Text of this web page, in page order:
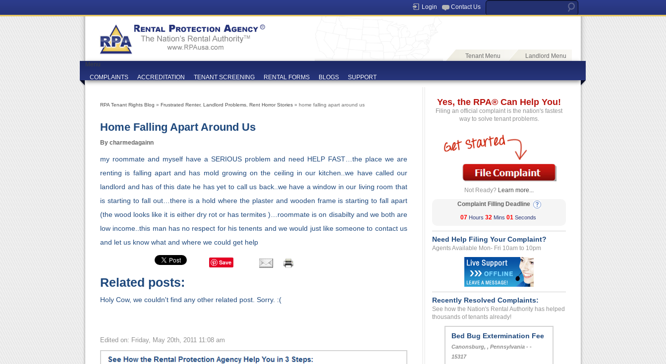
Login Contact Us
Tenant Menu
Landlord Menu
Menu
COMPLAINTS
ACCREDITATION TENANT SCREENING RENTAL FORMS BLOGS SUPPORT
RPA Tenant Rights Blog » Frustrated Renter, Landlord Problems Rent Horror Stories » home falling apart around us
Home Falling Apart Around Us
By charmedagainn
my roommate and myself have a SERIOUS problem and need HELP FAST…the place we are
renting is falling apart and has mold growing on the ceiling in our kitchen..we have called our
landlord and has of this date he has yet to call us back..we have a window in our living room that
is starting to fall out…there is a hold where the plaster and wooden frame is starting to fall apart
(the wood looks like it is either dry rot or has termites )…roommate is on disabilty and we both are
low income..this man has no respect for his tenents and we would just like someone to contact us
and let us know what and where we could get help
Save
Related posts:
Holy Cow, we couldn't find any other related post. Sorry. :(
Edited on: Friday, May 20th, 2011 11:08 am
Yes, the RPA® Can Help You!
Filing an official complaint is the nation's fastest
way to solve tenant problems.
Not Ready? Learn more...
Complaint Filling Deadline
07 Hours 32 Mins 01 Seconds
Need Help Filing Your Complaint?
Agents Available Mon- Fri 10am to 10pm
Recently Resolved Complaints:
See how the Nation's Rental Authority has helped
thousands of tenants already!
Bed Bug Extermination Fee
Canonsburg, , Pennsylvania - -
15317